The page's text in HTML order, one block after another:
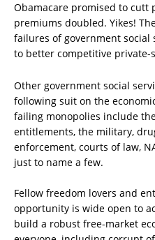
Obamacare promised to cutt
premiums doubled. Yikes!
failures of government social
to better competitive private-
Other government social
following suit on the
failing monopolies include
entitlements, the military,
enforcement, courts of law,
just to name a few.
Fellow freedom lovers and
opportunity is wide open to
build a robust free-market